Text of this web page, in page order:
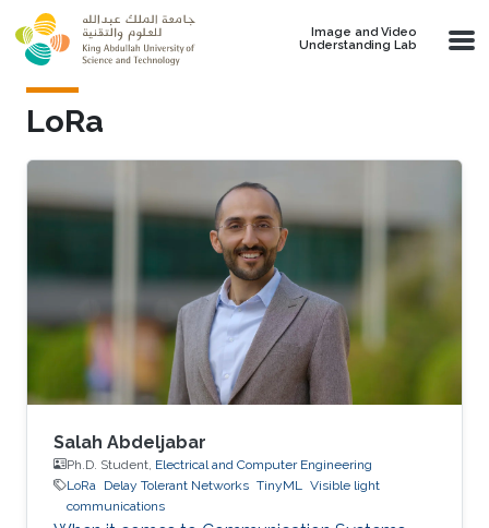
Skip to main content
Image and Video
Understanding Lab
LoRa
Salah Abdeljabar
Ph.D. Student, Electrical and Computer Engineering
LoRa Delay Tolerant Networks TinyML Visible light
communications